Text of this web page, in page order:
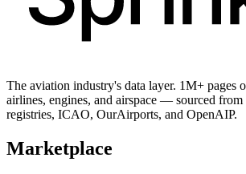
The aviation industry's data layer. 1M+ pages
airlines, engines, and airspace — sourced
registries, ICAO, OurAirports, and OpenAIP.
Marketplace